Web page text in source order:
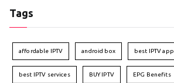
Tags
affordable IPTV android box best IPTV app
best IPTV services BUY IPTV EPG Benefits